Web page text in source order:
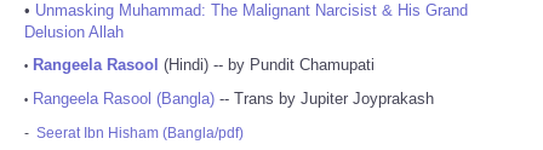
• Unmasking Muhammad: The Malignant Narcisist & His Grand
Delusion Allah
• Rangeela Rasool (Hindi) -- by Pundit Chamupati
• Rangeela Rasool (Bangla) -- Trans by Jupiter Joyprakash
- Seerat Ibn Hisham (Bangla/pdf)